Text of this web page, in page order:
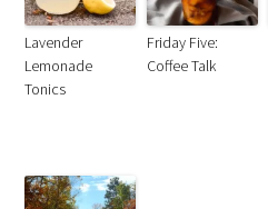
Lavender
Lemonade
Tonics
Friday Five:
Coffee Talk